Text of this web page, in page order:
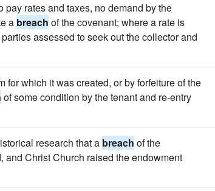
pay rates and taxes, no demand by the
a breach of the covenant; where a rate is
assessed to seek out the collector and
for which it was created, or by forfeiture of the
of some condition by the tenant and re-entry
research that a breach of the
and Christ Church raised the endowment